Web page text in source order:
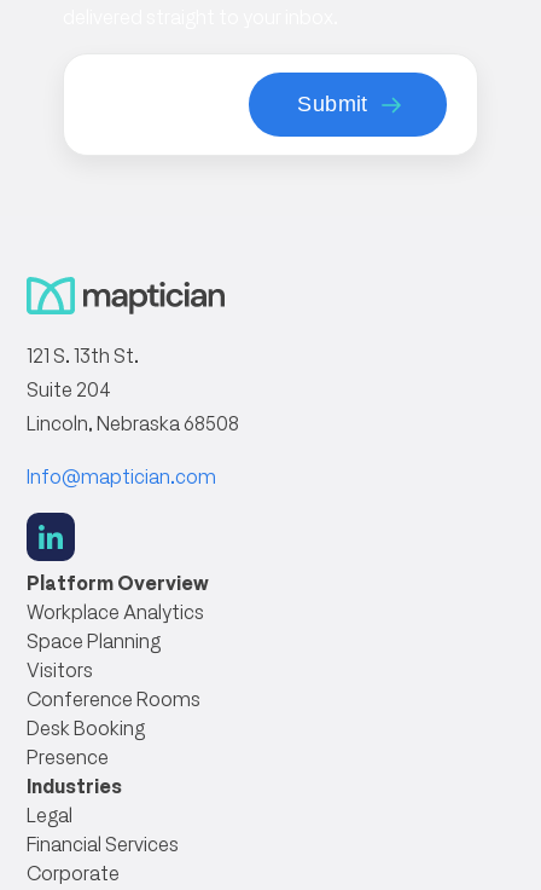
121 S. 13th St.
Suite 204
Lincoln, Nebraska 68508
Info@maptician.com
social
link
Platform Overview
Workplace Analytics
Space Planning
Visitors
Conference Rooms
Desk Booking
Presence
Industries
Legal
Financial Services
Corporate